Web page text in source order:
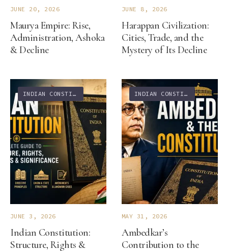
JUNE 20, 2026
Maurya Empire: Rise,
Administration, Ashoka
& Decline
JUNE 8, 2026
Harappan Civilization:
Cities, Trade, and the
Mystery of Its Decline
INDIAN CONSTITUTION
JUNE 3, 2026
Indian Constitution:
Structure, Rights &
INDIAN CONSTITUTION
MAY 31, 2026
Ambedkar’s
Contribution to the